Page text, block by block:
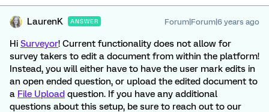
LaurenK ANSWER Forum|Forum|6 years ago
Hi Surveyor! Current functionality does not allow for
survey takers to edit a document from within the platform!
Instead, you will either have to have the user mark edits in
an open ended question, or upload the edited document to
a File Upload question. If you have any additional
questions about this setup, be sure to reach out to our